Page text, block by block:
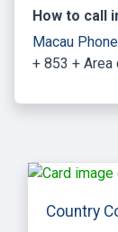
How to call
Macau
+ 853 +
Country